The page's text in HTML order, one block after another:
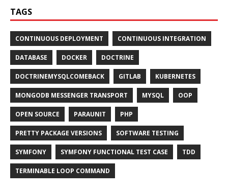
TAGS
CONTINUOUS DEPLOYMENT CONTINUOUS INTEGRATION
DATABASE DOCKER DOCTRINE
DOCTRINEMYSQLCOMEBACK GITLAB KUBERNETES
MONGODB MESSENGER TRANSPORT MYSQL OOP
OPEN SOURCE PARAUNIT PHP
PRETTY PACKAGE VERSIONS SOFTWARE TESTING
SYMFONY SYMFONY FUNCTIONAL TEST CASE TDD
TERMINABLE LOOP COMMAND